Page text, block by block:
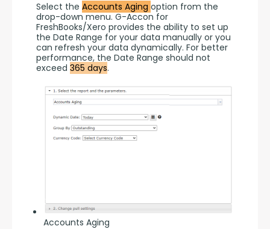
Select the Accounts Aging option from the
drop-down menu. G-Accon for
FreshBooks/Xero provides the ability to set up
the Date Range for your data manually or you
can refresh your data dynamically. For better
performance, the Date Range should not
exceed 365 days.
Accounts Aging